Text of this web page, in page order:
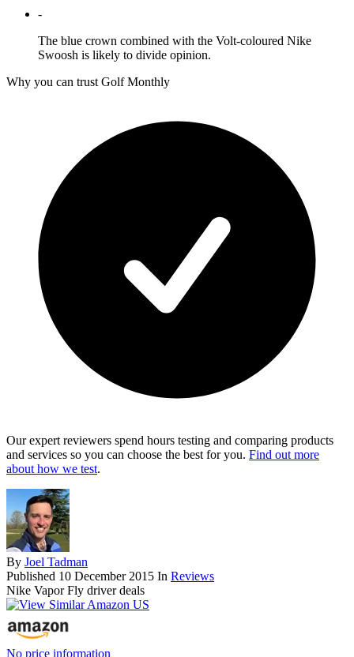
-
The blue crown combined with the Volt-coloured Nike
Swoosh is likely to divide opinion.
Why you can trust Golf Monthly
Our expert reviewers spend hours testing and comparing products
and services so you can choose the best for you. Find out more
about how we test.
By Joel Tadman
Published 10 December 2015 In Reviews
Nike Vapor Fly driver deals
No price information